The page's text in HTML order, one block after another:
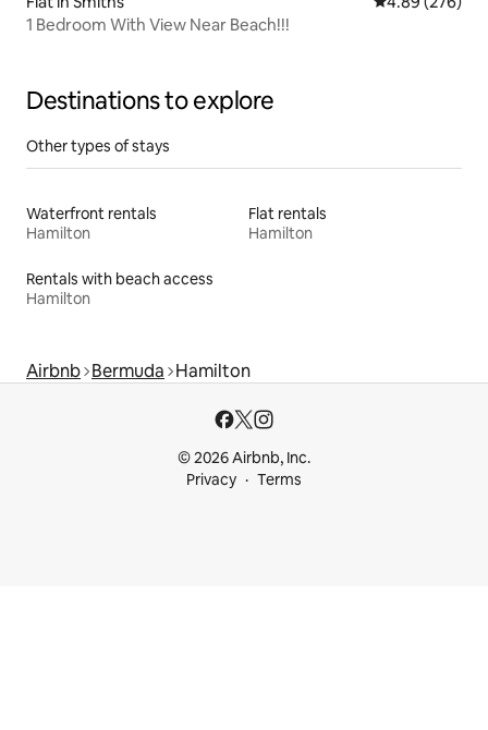
1 Bedroom With View Near Beach!!!
Destinations to explore
Other types of stays
Waterfront rentals
Hamilton
Flat rentals
Hamilton
Rentals with beach access
Hamilton
Airbnb Bermuda Hamilton
© 2026 Airbnb, Inc.
Privacy
Terms